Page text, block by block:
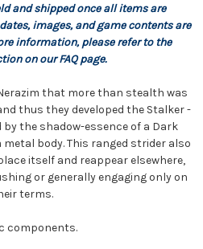
and shipped once all items are
images, and game contents are
information, please refer to the
on our FAQ page.
that more than stealth was
thus they developed the Stalker -
the shadow-essence of a Dark
body. This ranged strider also
itself and reappear elsewhere,
or generally engaging only on
terms.
components.